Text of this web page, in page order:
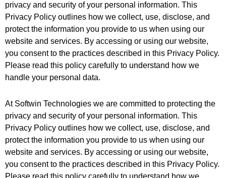
privacy and security of your personal information. This
Privacy Policy outlines how we collect, use, disclose, and
protect the information you provide to us when using our
website and services. By accessing or using our website,
you consent to the practices described in this Privacy Policy.
Please read this policy carefully to understand how we
handle your personal data.
At Softwin Technologies we are committed to protecting the
privacy and security of your personal information. This
Privacy Policy outlines how we collect, use, disclose, and
protect the information you provide to us when using our
website and services. By accessing or using our website,
you consent to the practices described in this Privacy Policy.
Please read this policy carefully to understand how we